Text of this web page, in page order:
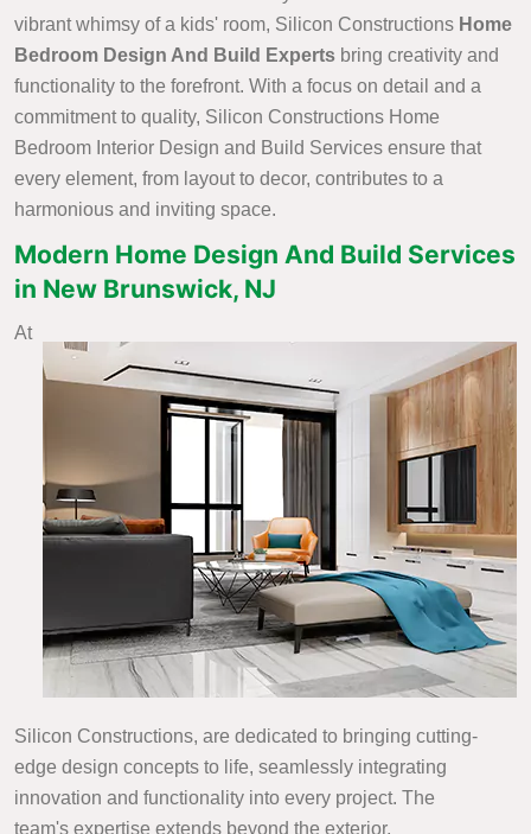
vibrant whimsy of a kids' room, Silicon Constructions Home
Bedroom Design And Build Experts bring creativity and
functionality to the forefront. With a focus on detail and a
commitment to quality, Silicon Constructions Home
Bedroom Interior Design and Build Services ensure that
every element, from layout to decor, contributes to a
harmonious and inviting space.
Modern Home Design And Build Services
in New Brunswick, NJ
At
Silicon Constructions, are dedicated to bringing cutting-
edge design concepts to life, seamlessly integrating
innovation and functionality into every project. The
team's expertise extends beyond the exterior,